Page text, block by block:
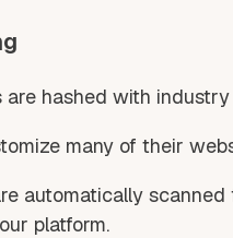
hashed with
many of their
automatically
platform.